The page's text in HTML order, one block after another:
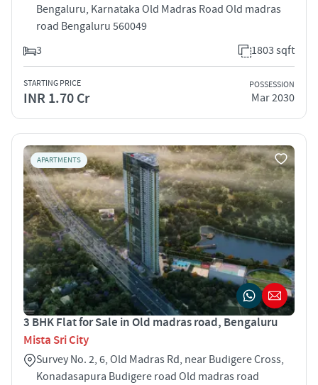
Bengaluru, Karnataka Old Madras Road Old madras
road Bengaluru 560049
3
1803 sqft
STARTING PRICE
INR 1.70 Cr
POSSESSION
Mar 2030
APARTMENTS
3 BHK Flat for Sale in Old madras road, Bengaluru
Mista Sri City
Survey No. 2, 6, Old Madras Rd, near Budigere Cross,
Konadasapura Budigere road Old madras road